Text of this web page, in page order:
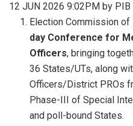
12 JUN 2026 9:02PM by PIB
Election Commission of
day Conference for
Officers, bringing
36 States/UTs, along
Officers/District PROs
Phase-III of Special
and poll-bound States.